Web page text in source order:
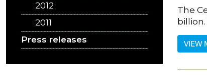
2012
2011
Press releases
The
VIEW